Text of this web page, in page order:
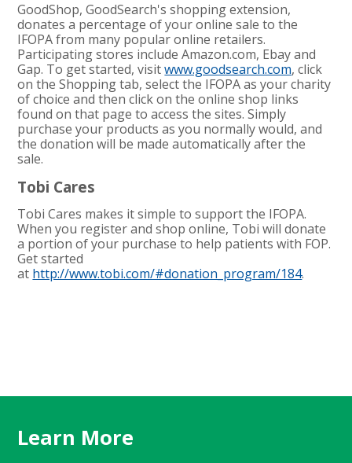
GoodShop, GoodSearch's shopping extension,
donates a percentage of your online sale to the
IFOPA from many popular online retailers.
Participating stores include Amazon.com, Ebay and
Gap. To get started, visitwww.goodsearch.com, click
on the Shopping tab, select the IFOPA as your charity
of choice and then click on the online shop links
found on that page to access the sites. Simply
purchase your products as you normally would, and
the donation will be made automatically after the
sale.
Tobi Cares
Tobi Cares makes it simple to support the IFOPA.
When you register and shop online, Tobi will donate
a portion of your purchase to help patients with FOP.
Get started
at http://www.tobi.com/#donation_program/184.
Learn More